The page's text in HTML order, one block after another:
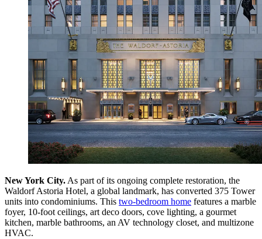
New York City.As part of its ongoing complete restoration, the
Waldorf Astoria Hotel, a global landmark, has converted 375 Tower
units into condominiums. This two-bedroom home features a marble
foyer, 10-foot ceilings, art deco doors, cove lighting, a gourmet
kitchen, marble bathrooms, an AV technology closet, and multizone
HVAC.